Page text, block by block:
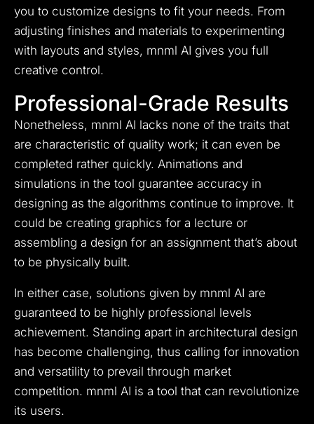
you to customize designs to fit your needs. From
adjusting finishes and materials to experimenting
with layouts and styles, mnml AI gives you full
creative control.
Professional-Grade Results
Nonetheless, mnml AI lacks none of the traits that
are characteristic of quality work; it can even be
completed rather quickly. Animations and
simulations in the tool guarantee accuracy in
designing as the algorithms continue to improve. It
could be creating graphics for a lecture or
assembling a design for an assignment that’s about
to be physically built.
In either case, solutions given by mnml AI are
guaranteed to be highly professional levels
achievement. Standing apart in architectural design
has become challenging, thus calling for innovation
and versatility to prevail through market
competition. mnml AI is a tool that can revolutionize
its users.